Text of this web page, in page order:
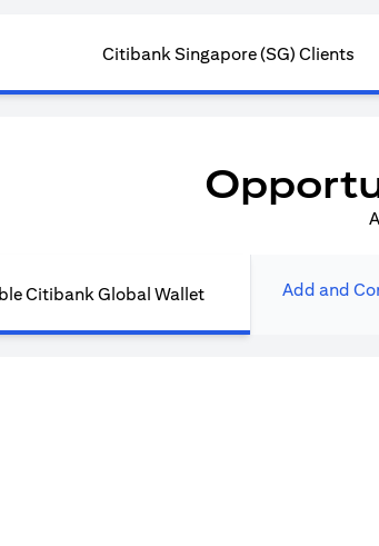
Citibank Singapore (SG) Clients
Citibank Global Wallet Add and